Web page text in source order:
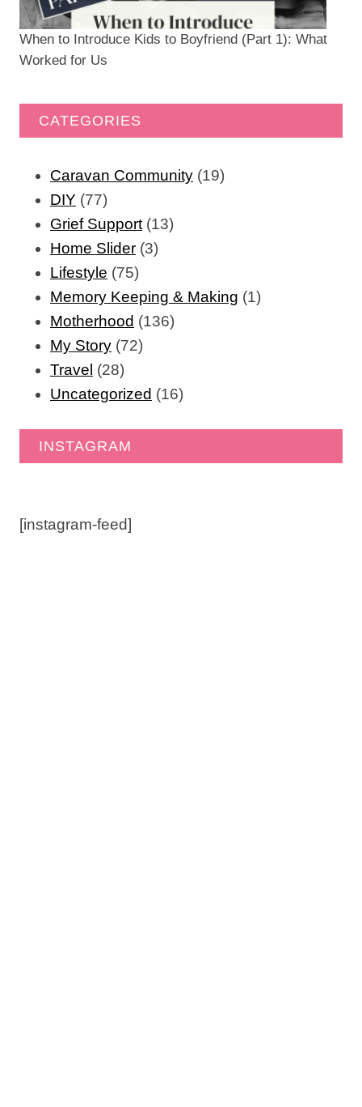
When to Introduce Kids to Boyfriend (Part 1): What
Worked for Us
CATEGORIES
Caravan Community (19)
DIY (77)
Grief Support (13)
Home Slider (3)
Lifestyle (75)
Memory Keeping & Making (1)
Motherhood (136)
My Story (72)
Travel (28)
Uncategorized (16)
INSTAGRAM
[instagram-feed]